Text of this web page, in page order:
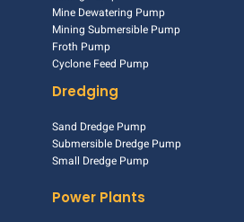
Mine Dewatering Pump
Mining Submersible Pump
Froth Pump
Cyclone Feed Pump
Dredging
Sand Dredge Pump
Submersible Dredge Pump
Small Dredge Pump
Power Plants